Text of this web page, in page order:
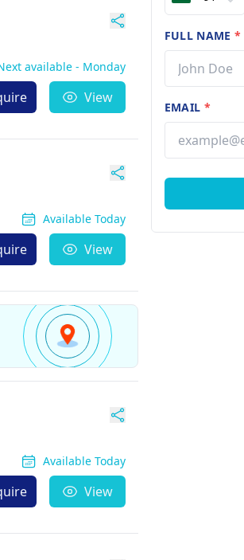
available - Monday
View
Available Today
View
Available Today
View
FULL NAME*
EMAIL *